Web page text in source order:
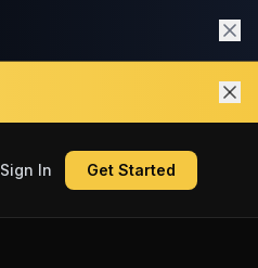
Sign In Get Started